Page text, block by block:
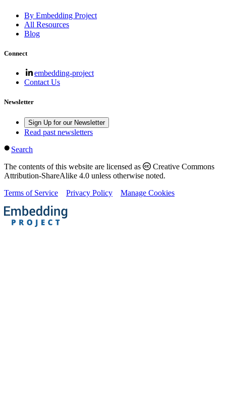
By Embedding Project
All Resources
Blog
Connect
embedding-project
Contact Us
Newsletter
Sign Up for our Newsletter
Read past newsletters
Search
The contents of this website are licensed as
Creative Commons
Attribution-ShareAlike 4.0 unless otherwise noted.
Terms of Service
Privacy Policy Manage Cookies